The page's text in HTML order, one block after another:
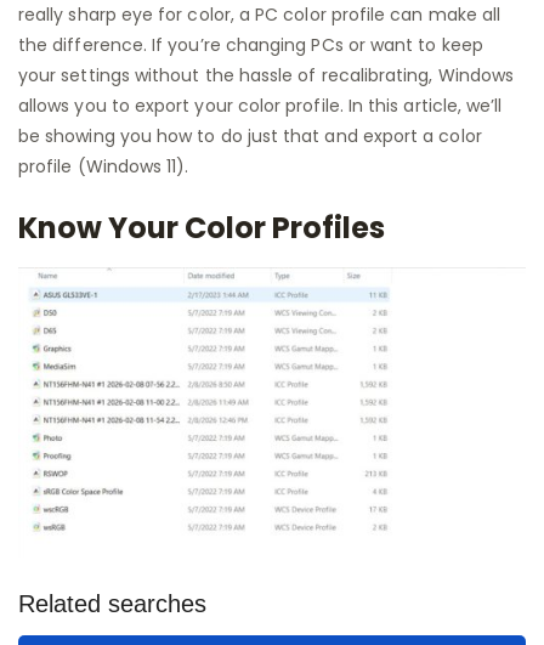
really sharp eye for color, a PC color profile can make all
the difference. If you’re changing PCs or want to keep
your settings without the hassle of recalibrating, Windows
allows you to export your color profile. In this article, we’ll
be showing you how to do just that and export a color
profile (Windows 11).
Know Your Color Profiles